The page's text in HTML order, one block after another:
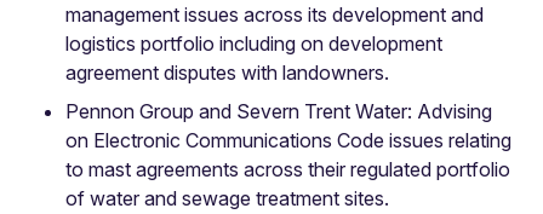
management issues across its development and
logistics portfolio including on development
agreement disputes with landowners.
Pennon Group and Severn Trent Water: Advising
on Electronic Communications Code issues relating
to mast agreements across their regulated portfolio
of water and sewage treatment sites.